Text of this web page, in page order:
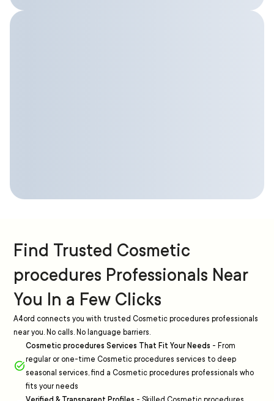
Find Trusted Cosmetic
procedures Professionals Near
You In a Few Clicks
A4ord connects you with trusted Cosmetic procedures professionals
near you. No calls. No language barriers.
Cosmetic procedures Services That Fit Your Needs - From
regular or one-time Cosmetic procedures services to deep
seasonal services, find a Cosmetic procedures professionals who
fits your needs